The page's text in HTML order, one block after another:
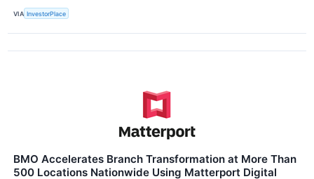
VIA InvestorPlace
BMO Accelerates Branch Transformation at More Than
500 Locations Nationwide Using Matterport Digital